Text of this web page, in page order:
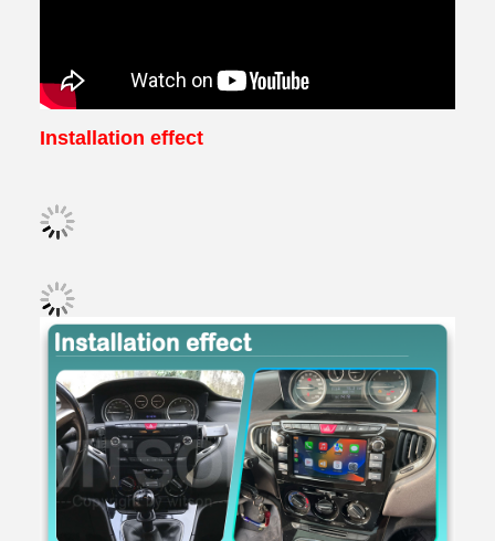
Installation effect